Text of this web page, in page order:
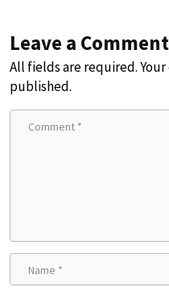
Leave a Comment
All fields are required.
published.